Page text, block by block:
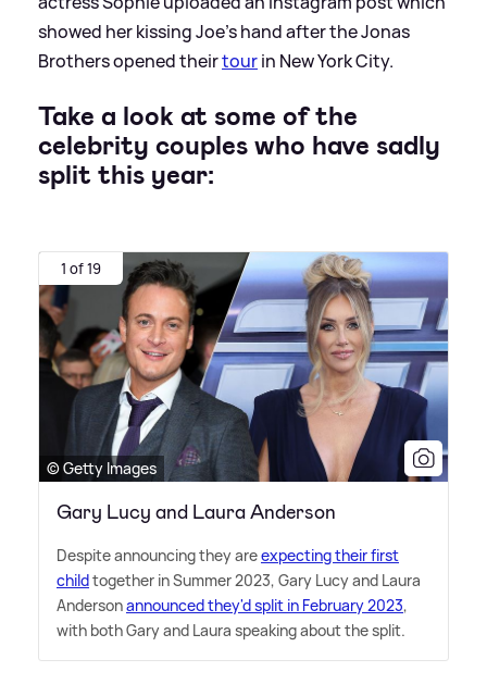
showed her kissing Joe's hand after the Jonas
Brothers opened theirtourin New York City.
Take a look at some of the
celebrity couples who have sadly
split this year:
1 of 19
© Getty Images
Gary Lucy and Laura Anderson
Despite announcing they areexpecting their first
childtogether in Summer 2023, Gary Lucy and Laura
Andersonannounced they'd split in February 2023,
with both Gary and Laura speaking about the split.